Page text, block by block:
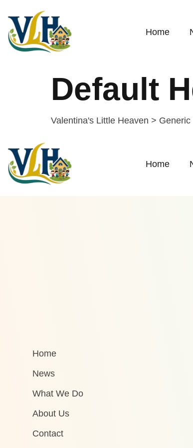
Home
Default
Valentina's Little Heaven >
Home
Home
News
What We Do
About Us
Contact